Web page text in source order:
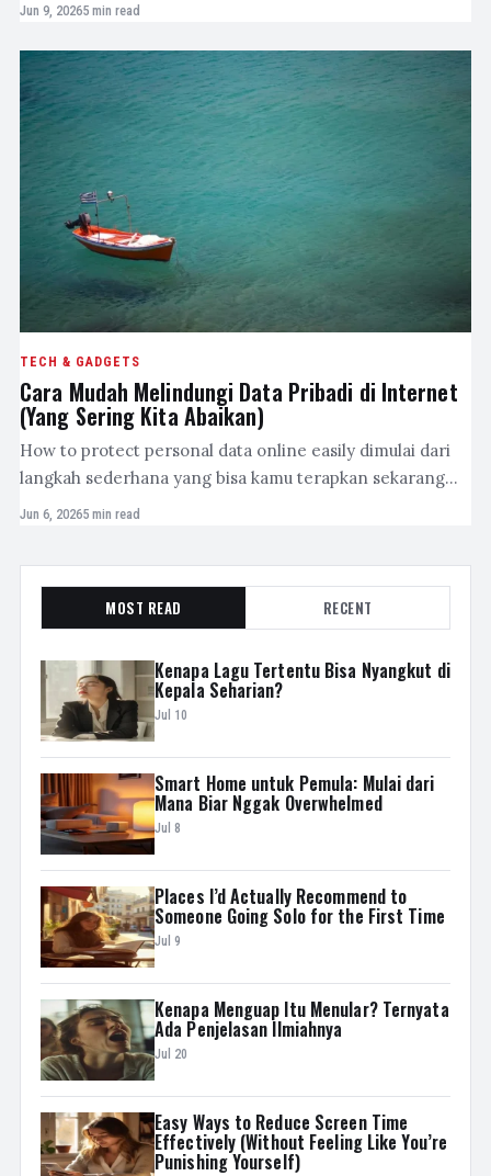
Jun 9, 20265 min read
TECH & GADGETS
Cara Mudah Melindungi Data Pribadi di Internet
(Yang Sering Kita Abaikan)
How to protect personal data online easily dimulai dari
langkah sederhana yang bisa kamu terapkan sekarang…
Jun 6, 20265 min read
MOST READ RECENT
Kenapa Lagu Tertentu Bisa Nyangkut di
Kepala Seharian?
Jul 10
Smart Home untuk Pemula: Mulai dari
Mana Biar Nggak Overwhelmed
Jul 8
Places I’d Actually Recommend to
Someone Going Solo for the First Time
Jul 9
Kenapa Menguap Itu Menular? Ternyata
Ada Penjelasan Ilmiahnya
Jul 20
Easy Ways to Reduce Screen Time
Effectively (Without Feeling Like You’re
Punishing Yourself)